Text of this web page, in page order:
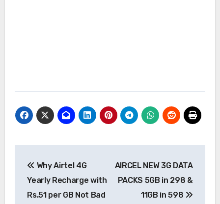
navigation
Why Airtel 4G
Yearly Recharge with
Rs.51 per GB Not Bad
AIRCEL NEW 3G DATA
PACKS 5GB in 298 &
11GB in 598